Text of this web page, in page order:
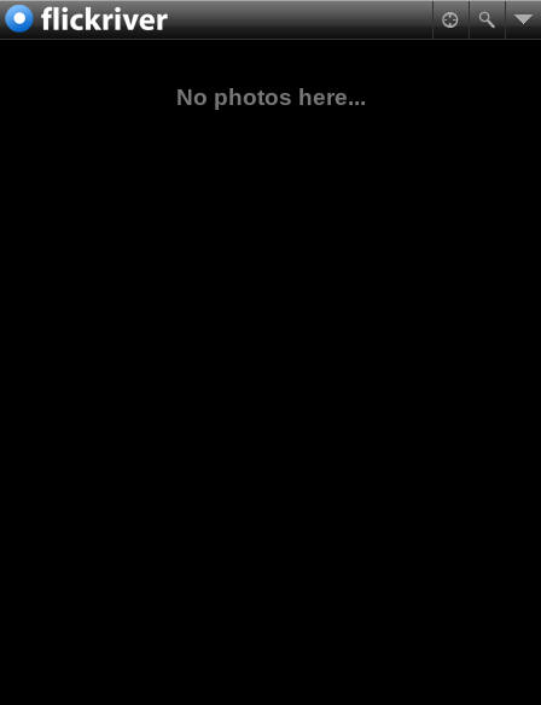
No photos here...